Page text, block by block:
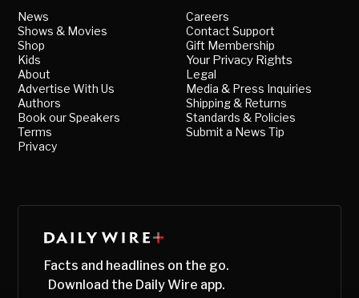
News
Shows & Movies
Shop
Kids
About
Advertise With Us
Authors
Book our Speakers
Terms
Privacy
Careers
Contact Support
Gift Membership
Your Privacy Rights
Legal
Media & Press Inquiries
Shipping & Returns
Standards & Policies
Submit a News Tip
Facts and headlines on the go.
Download the Daily Wire app.